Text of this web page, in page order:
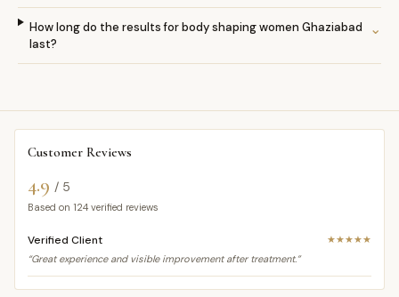
How long do the results for body shaping women Ghaziabad
last?
⌄
Customer Reviews
4.9 / 5
Based on 124 verified reviews
Verified Client
★★★★★
“Great experience and visible improvement after treatment.”